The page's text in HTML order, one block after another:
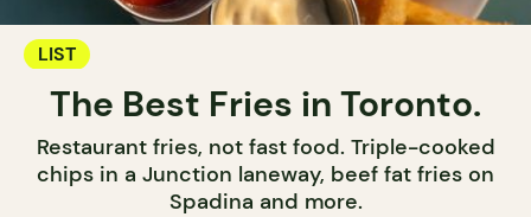
LIST
The Best Fries in Toronto.
Restaurant fries, not fast food. Triple-cooked
chips in a Junction laneway, beef fat fries on
Spadina and more.